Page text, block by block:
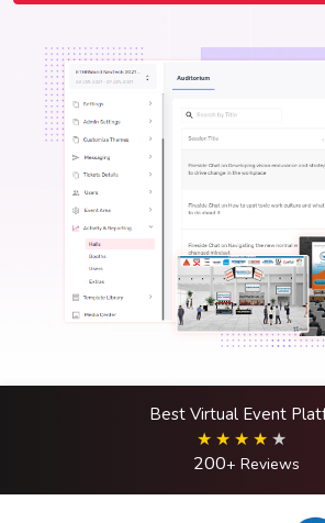
Best Virtual Event
200+ Reviews